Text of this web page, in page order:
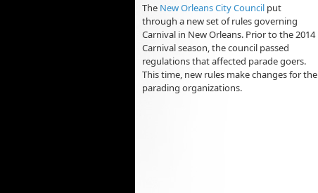
The New Orleans City Council put
through a new set of rules governing
Carnival in New Orleans. Prior to the 2014
Carnival season, the council passed
regulations that affected parade goers.
This time, new rules make changes for the
parading organizations.